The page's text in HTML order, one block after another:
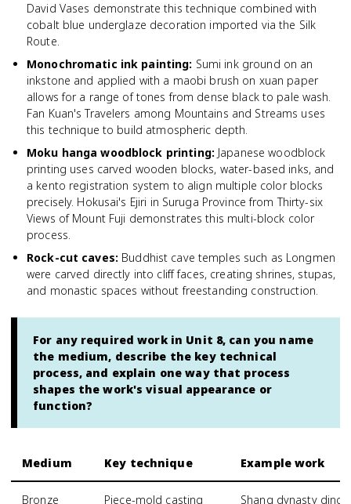
David Vases demonstrate this technique combined with
cobalt blue underglaze decoration imported via the Silk
Route.
Monochromatic ink painting: Sumi ink ground on an
inkstone and applied with a maobi brush on xuan paper
allows for a range of tones from dense black to pale wash.
Fan Kuan's Travelers among Mountains and Streams uses
this technique to build atmospheric depth.
Moku hanga woodblock printing: Japanese woodblock
printing uses carved wooden blocks, water-based inks, and
a kento registration system to align multiple color blocks
precisely. Hokusai's Ejiri in Suruga Province from Thirty-six
Views of Mount Fuji demonstrates this multi-block color
process.
Rock-cut caves: Buddhist cave temples such as Longmen
were carved directly into cliff faces, creating shrines, stupas,
and monastic spaces without freestanding construction.
For any required work in Unit 8, can you name
the medium, describe the key technical
process, and explain one way that process
shapes the work's visual appearance or
function?
Medium Key technique Example work
Bronze Piece-mold casting Shang dynasty ding